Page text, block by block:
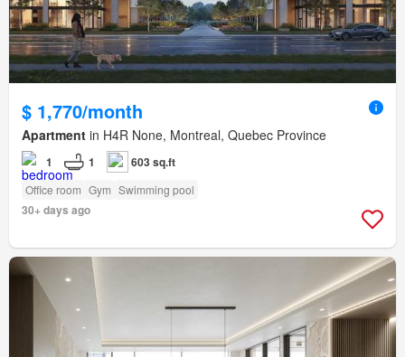
$ 1,770/month
Apartment in H4R None, Montreal, Quebec Province
1 1 603 sq.ft
Office room Gym Swimming pool
30+ days ago